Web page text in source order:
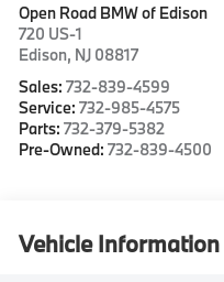
Open Road BMW of Edison
720 US-1
Edison, NJ 08817
Sales:732-839-4599
Service:732-985-4575
Parts:732-379-5382
Pre-Owned:732-839-4500
Vehicle Information